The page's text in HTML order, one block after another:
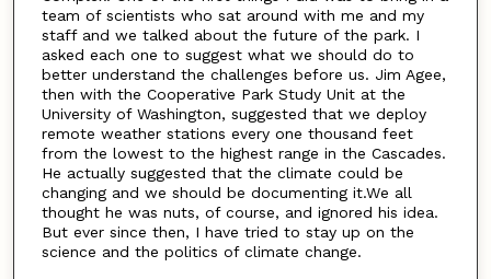
team of scientists who sat around with me and my
staff and we talked about the future of the park. I
asked each one to suggest what we should do to
better understand the challenges before us. Jim Agee,
then with the Cooperative Park Study Unit at the
University of Washington, suggested that we deploy
remote weather stations every one thousand feet
from the lowest to the highest range in the Cascades.
He actually suggested that the climate could be
changing and we should be documenting it.We all
thought he was nuts, of course, and ignored his idea.
But ever since then, I have tried to stay up on the
science and the politics of climate change.